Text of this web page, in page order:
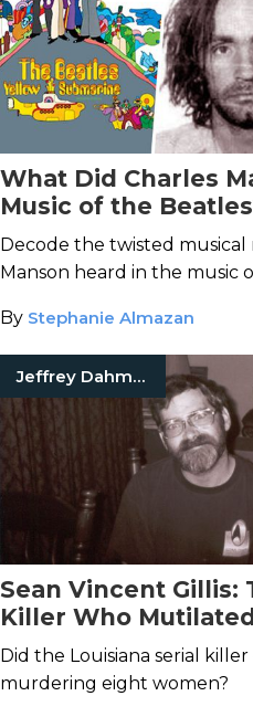
What Did Charles
Music of the
Decode the twisted musical
Manson heard in the music
By Stephanie Almazan
Jeffrey Dahmer
Sean Vincent Gillis:
Killer Who
Did the Louisiana serial
murdering eight women?